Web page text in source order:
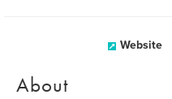
Website
About